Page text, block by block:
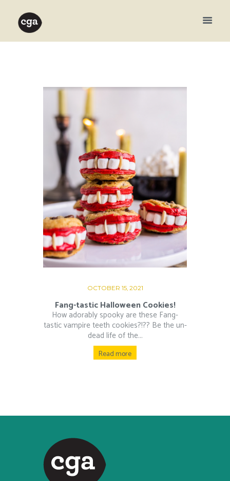
OCTOBER 15, 2021
Fang-tastic Halloween Cookies!
How adorably spooky are these Fang-
tastic vampire teeth cookies?!?? Be the un-
dead life of the...
Read more